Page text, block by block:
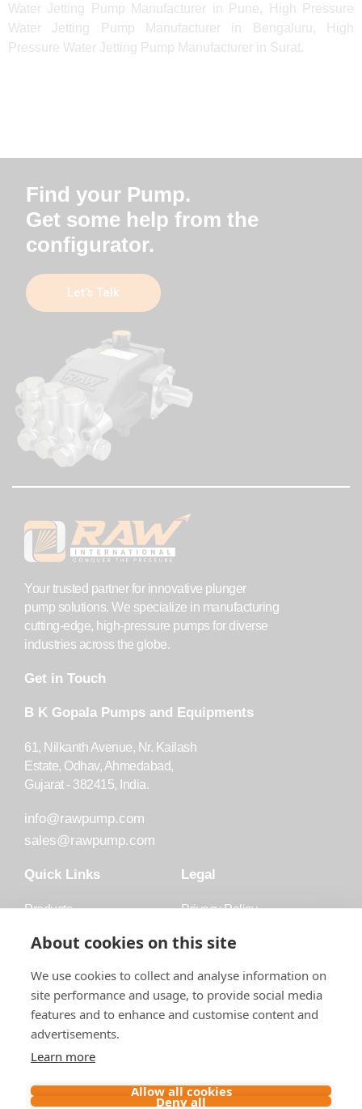
Water Jetting Pump Manufacturer in Pune, High Pressure
Water Jetting Pump Manufacturer in Bengaluru, High
Pressure Water Jetting Pump Manufacturer in Surat.
Find your Pump.
Get some help from the
configurator.
Let’s Talk
Your trusted partner for innovative plunger
pump solutions. We specialize in manufacturing
cutting-edge, high-pressure pumps for diverse
industries across the globe.
Get in Touch
B K Gopala Pumps and Equipments
61, Nilkanth Avenue, Nr. Kailash
Estate, Odhav, Ahmedabad,
Gujarat - 382415, India.
info@rawpump.com
sales@rawpump.com
Quick Links
Products
Accessories
Blog
About Raw
Contact
Legal
Privacy Policy
Trademark
About cookies on this site
We use cookies to collect and analyse information on
site performance and usage, to provide social media
features and to enhance and customise content and
advertisements.
Learn more
Allow all cookies
Deny all